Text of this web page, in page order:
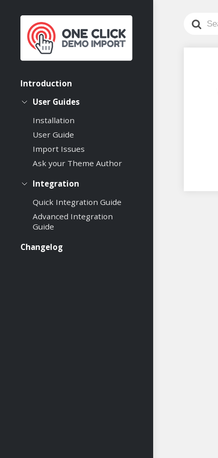
Introduction
User Guides
Installation
User Guide
Import Issues
Ask your Theme Author
Integration
Quick Integration Guide
Advanced Integration
Guide
Changelog
Search
For